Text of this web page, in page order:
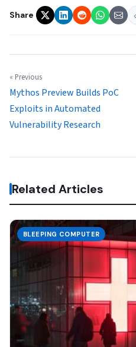
Share
« Previous
Mythos Preview Builds PoC
Exploits in Automated
Vulnerability Research
Related Articles
BLEEPING COMPUTER